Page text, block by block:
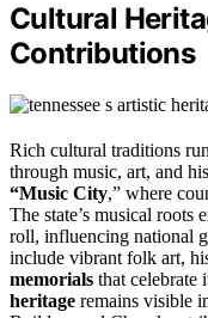
Cultural
Contributions
Rich cultural traditions
through music, art, and
“Music City,” where
The state’s musical roots
roll, influencing national
include vibrant folk art,
memorials that celebrate
heritage remains visible